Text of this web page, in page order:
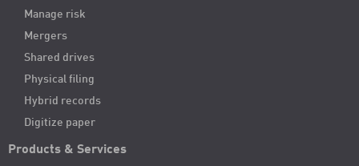
Manage risk
Mergers
Shared drives
Physical filing
Hybrid records
Digitize paper
Products & Services